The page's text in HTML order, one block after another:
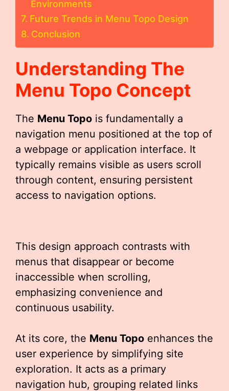
Environments
Future Trends in Menu Topo Design
Conclusion
Understanding The
Menu Topo Concept
The Menu Topo is fundamentally a
navigation menu positioned at the top of
a webpage or application interface. It
typically remains visible as users scroll
through content, ensuring persistent
access to navigation options.
This design approach contrasts with
menus that disappear or become
inaccessible when scrolling,
emphasizing convenience and
continuous usability.
At its core, the Menu Topo enhances the
user experience by simplifying site
exploration. It acts as a primary
navigation hub, grouping related links